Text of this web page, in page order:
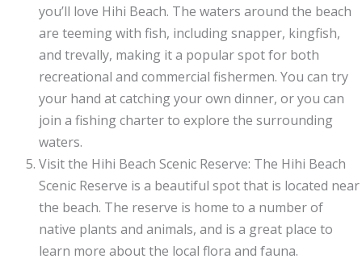
you’ll love Hihi Beach. The waters around the beach
are teeming with fish, including snapper, kingfish,
and trevally, making it a popular spot for both
recreational and commercial fishermen. You can try
your hand at catching your own dinner, or you can
join a fishing charter to explore the surrounding
waters.
Visit the Hihi Beach Scenic Reserve: The Hihi Beach
Scenic Reserve is a beautiful spot that is located near
the beach. The reserve is home to a number of
native plants and animals, and is a great place to
learn more about the local flora and fauna.